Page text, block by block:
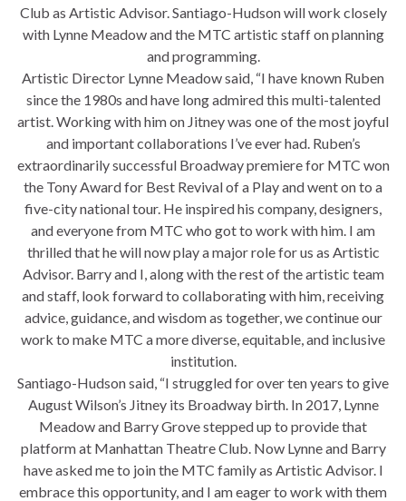
Club as Artistic Advisor. Santiago-Hudson will work closely
with Lynne Meadow and the MTC artistic staff on planning
and programming.
Artistic Director Lynne Meadow said, “I have known Ruben
since the 1980s and have long admired this multi-talented
artist. Working with him on Jitney was one of the most joyful
and important collaborations I’ve ever had. Ruben’s
extraordinarily successful Broadway premiere for MTC won
the Tony Award for Best Revival of a Play and went on to a
five-city national tour. He inspired his company, designers,
and everyone from MTC who got to work with him. I am
thrilled that he will now play a major role for us as Artistic
Advisor. Barry and I, along with the rest of the artistic team
and staff, look forward to collaborating with him, receiving
advice, guidance, and wisdom as together, we continue our
work to make MTC a more diverse, equitable, and inclusive
institution.
Santiago-Hudson said, “I struggled for over ten years to give
August Wilson’s Jitney its Broadway birth. In 2017, Lynne
Meadow and Barry Grove stepped up to provide that
platform at Manhattan Theatre Club. Now Lynne and Barry
have asked me to join the MTC family as Artistic Advisor. I
embrace this opportunity, and I am eager to work with them